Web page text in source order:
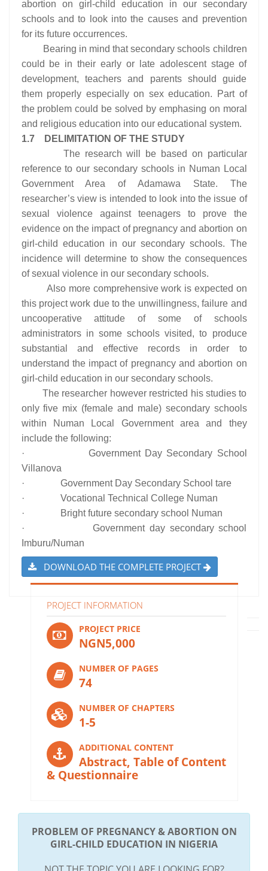
abortion on girl-child education in our secondary
schools and to look into the causes and prevention
for its future occurrences.
Bearing in mind that secondary schools children
could be in their early or late adolescent stage of
development, teachers and parents should guide
them properly especially on sex education. Part of
the problem could be solved by emphasing on moral
and religious education into our educational system.
1.7 DELIMITATION OF THE STUDY
The research will be based on particular
reference to our secondary schools in Numan Local
Government Area of Adamawa State. The
researcher’s view is intended to look into the issue of
sexual violence against teenagers to prove the
evidence on the impact of pregnancy and abortion on
girl-child education in our secondary schools. The
incidence will determine to show the consequences
of sexual violence in our secondary schools.
Also more comprehensive work is expected on
this project work due to the unwillingness, failure and
uncooperative attitude of some of schools
administrators in some schools visited, to produce
substantial and effective records in order to
understand the impact of pregnancy and abortion on
girl-child education in our secondary schools.
The researcher however restricted his studies to
only five mix (female and male) secondary schools
within Numan Local Government area and they
include the following:
· Government Day Secondary School
Villanova
· Government Day Secondary School tare
· Vocational Technical College Numan
· Bright future secondary school Numan
· Government day secondary school
Imburu/Numan
DOWNLOAD THE COMPLETE PROJECT
PROJECT INFORMATION
PROJECT PRICE
NGN5,000
NUMBER OF PAGES
74
NUMBER OF CHAPTERS
1-5
ADDITIONAL CONTENT
Abstract, Table of Content
& Questionnaire
PROBLEM OF PREGNANCY & ABORTION ON
GIRL-CHILD EDUCATION IN NIGERIA